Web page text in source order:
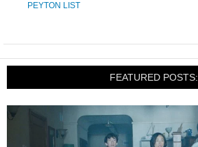
PEYTON LIST
FEATURED POSTS: